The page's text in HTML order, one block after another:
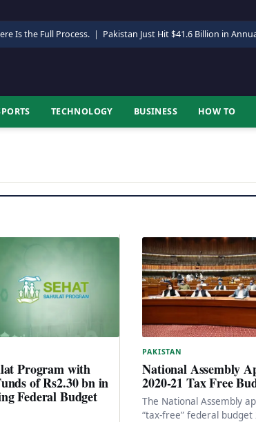
Is the Full Process. | Pakistan Just Hit $41.6 Billion in
TECHNOLOGY BUSINESS HOW TO
Program with
of Rs2.30 bn in
Federal Budget
PAKISTAN
National Assembly
2020-21 Tax Free
The National Assembly
“tax-free” federal budget